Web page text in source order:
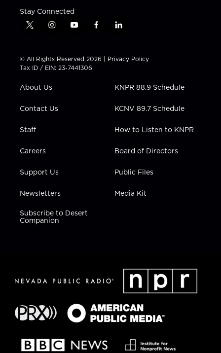
Stay Connected
t
t
t
e
i
t
a
g
a
y
t
u
b
f
e
b
l
k
e
n
© All Rights Reserved 2026 | Privacy Policy
Tax ID / EIN: 23-7441306
About Us
Contact Us
Staff
Careers
Support Us
Newsletters
Subscribe to Desert
Companion
KNPR 88.9 Schedule
KCNV 89.7 Schedule
How to Listen to KNPR
Board of Directors
Public Files
Media Kit